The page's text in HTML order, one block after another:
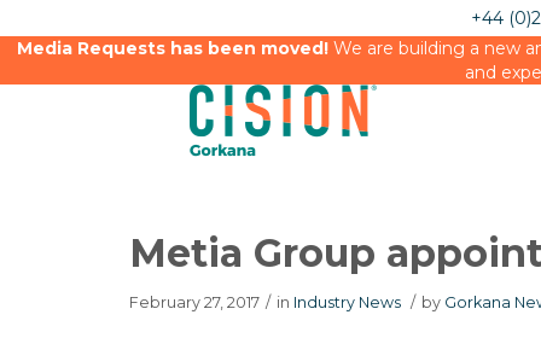
+44
Media Requests has been moved!We are building a new
and
Metia Group
February 27, 2017 / in Industry News / by Gorkana